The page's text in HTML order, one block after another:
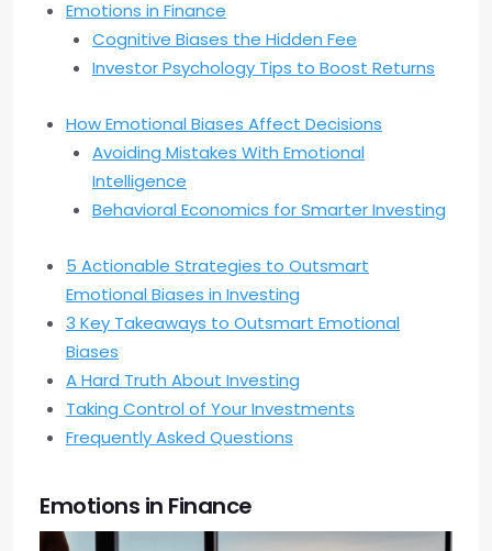
Emotions in Finance
Cognitive Biases the Hidden Fee
Investor Psychology Tips to Boost Returns
How Emotional Biases Affect Decisions
Avoiding Mistakes With Emotional
Intelligence
Behavioral Economics for Smarter Investing
5 Actionable Strategies to Outsmart
Emotional Biases in Investing
3 Key Takeaways to Outsmart Emotional
Biases
A Hard Truth About Investing
Taking Control of Your Investments
Frequently Asked Questions
Emotions in Finance